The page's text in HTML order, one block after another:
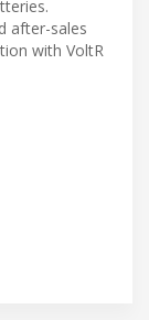
after-sales
with VoltR